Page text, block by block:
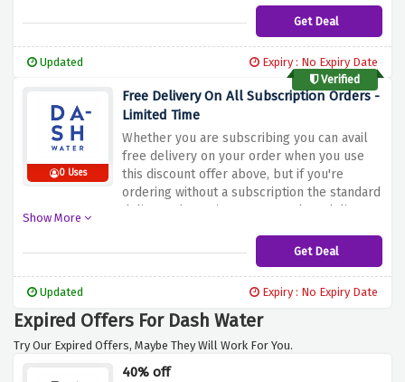
Get Deal
Updated
Expiry : No Expiry Date
Verified
0 Uses
Free Delivery On All Subscription Orders -
Limited Time
Whether you are subscribing you can avail
free delivery on your order when you use
this discount offer above, but if you're
ordering without a subscription the standard
delivery charge is £6.49, complete delivery
Show More
Get Deal
Updated Expiry : No Expiry Date
Expired Offers For Dash Water
Try Our Expired Offers, Maybe They Will Work For You.
40% off